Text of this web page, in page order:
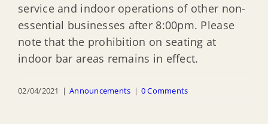
service and indoor operations of other non-
essential businesses after 8:00pm. Please
note that the prohibition on seating at
indoor bar areas remains in effect.
02/04/2021 | Announcements | 0 Comments